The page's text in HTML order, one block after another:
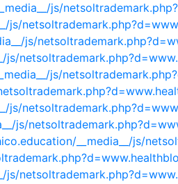
js/
js/
js/
js/
js/
js/
js/
__media__/js/
js/